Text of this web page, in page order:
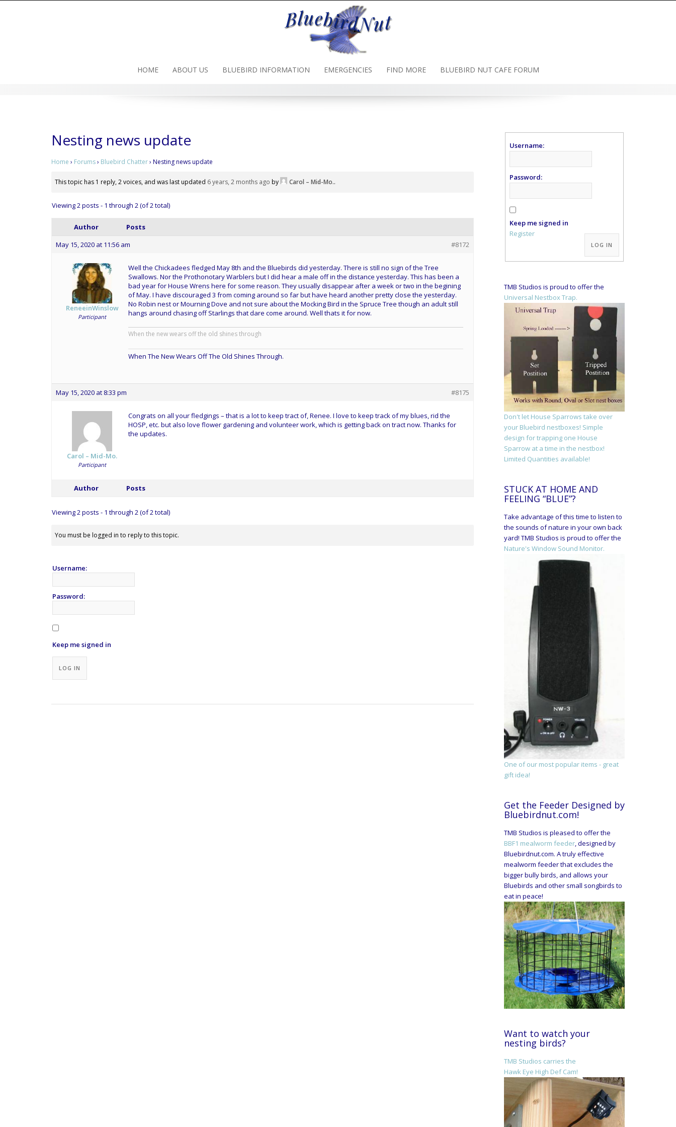
HOME ABOUT US BLUEBIRD INFORMATION EMERGENCIES FIND MORE BLUEBIRD NUT CAFE FORUM
Nesting news update
Home › Forums› Bluebird Chatter› Nesting news update
This topic has 1 reply, 2 voices, and was last updated 6 years, 2 months ago by Carol – Mid-Mo..
Viewing 2 posts - 1 through 2 (of 2 total)
Author
Posts
May 15, 2020 at 11:56 am
#8172
ReneeinWinslow
Participant
Well the Chickadees fledged May 8th and the Bluebirds did yesterday. There is still no sign of the Tree
Swallows. Nor the Prothonotary Warblers but I did hear a male off in the distance yesterday. This has been a
bad year for House Wrens here for some reason. They usually disappear after a week or two in the begining
of May. I have discouraged 3 from coming around so far but have heard another pretty close the yesterday.
No Robin nest or Mourning Dove and not sure about the Mocking Bird in the Spruce Tree though an adult still
hangs around chasing off Starlings that dare come around. Well thats it for now.
When the new wears off the old shines through
When The New Wears Off The Old Shines Through.
May 15, 2020 at 8:33 pm #8175
Carol – Mid-Mo.
Participant
Congrats on all your fledgings – that is a lot to keep tract of, Renee. I love to keep track of my blues, rid the
HOSP, etc. but also love flower gardening and volunteer work, which is getting back on tract now. Thanks for
the updates.
Author Posts
Viewing 2 posts - 1 through 2 (of 2 total)
You must be logged in to reply to this topic.
Username:
Password:
Keep me signed in
LOG IN
Username:
Password:
Keep me signed in
Alternative:
LOG IN
Register
TMB Studios is proud to offer the
Universal Nestbox Trap.
Don't let House Sparrows take over
your Bluebird nestboxes! Simple
design for trapping one House
Sparrow at a time in the nestbox!
Limited Quantities available!
STUCK AT HOME AND
FEELING “BLUE”?
Take advantage of this time to listen to
the sounds of nature in your own back
yard! TMB Studios is proud to offer the
Nature's Window Sound Monitor.
One of our most popular items - great
gift idea!
Get the Feeder Designed by
Bluebirdnut.com!
TMB Studios is pleased to offer the
BBF1 mealworm feeder, designed by
Bluebirdnut.com. A truly effective
mealworm feeder that excludes the
bigger bully birds, and allows your
Bluebirds and other small songbirds to
eat in peace!
Want to watch your
nesting birds?
TMB Studios carries the
Hawk Eye High Def Cam!